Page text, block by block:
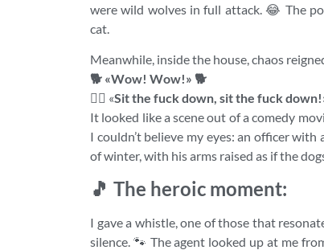
were wild wolves in full attack. 😂 The
cat.
Meanwhile, inside the house, chaos
🐕 «Wow! Wow!» 🐕
👮‍♂️ «Sit the fuck down, sit the fuck
It looked like a scene out of a comedy
I couldn’t believe my eyes: an officer
of winter, with his arms raised as if the
🎵 The heroic moment:
I gave a whistle, one of those that
silence. 🐾 The agent looked up at me